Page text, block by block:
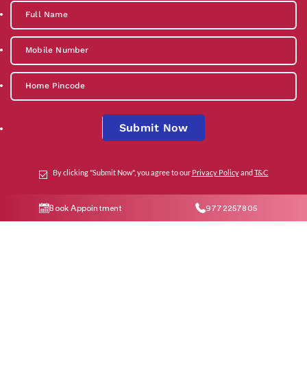
Book Appointment 9772257805
Submit Now
By clicking "Submit Now", you agree to our Privacy PolicyandT&C
Social Media